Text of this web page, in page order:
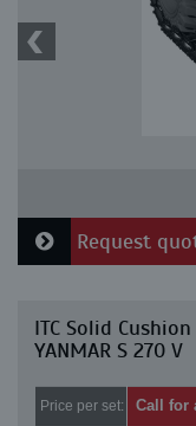
Request
ITC Solid
YANMAR S 270 V
Price per set: Call for